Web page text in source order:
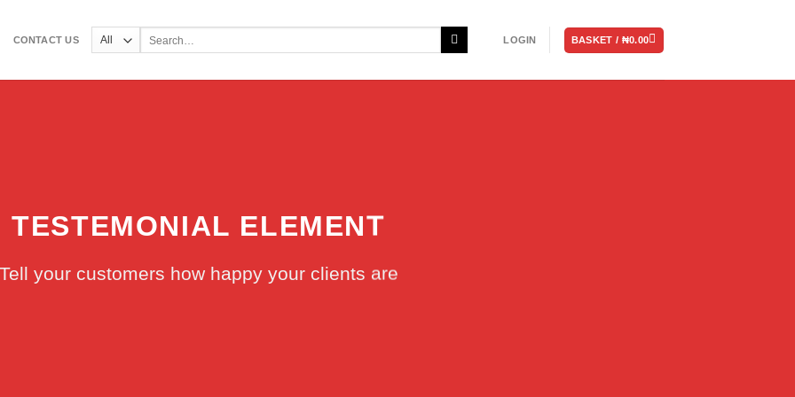
CONTACT US LOGIN BASKET / ₦0.00
TESTEMONIAL ELEMENT
Tell your customers how happy your clients are